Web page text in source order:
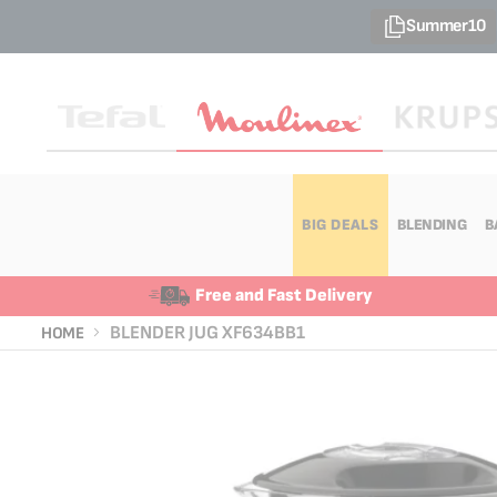
Summer10
BIG DEALS BLENDING
Free and Fast Delivery
HOME
BLENDER JUG XF634BB1